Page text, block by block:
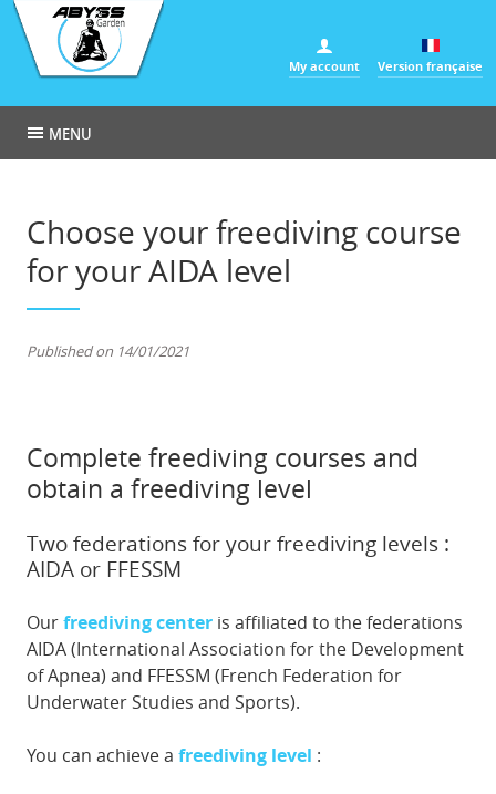
My account Version française
MENU
Choose your freediving course
for your AIDA level
Published on 14/01/2021
Complete freediving courses and
obtain a freediving level
Two federations for your freediving levels :
AIDA or FFESSM
Ourfreediving center is affiliated to the federations
AIDA (International Association for the Development
of Apnea) and FFESSM (French Federation for
Underwater Studies and Sports).
You can achieve a freediving level :
Cookies management panel